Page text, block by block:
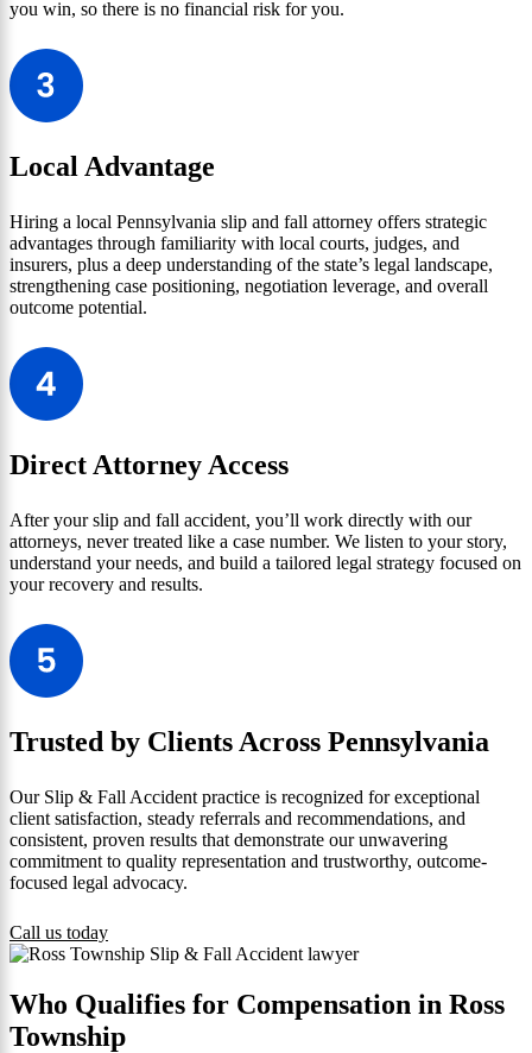
you win, so there is no financial risk for you.
Local Advantage
Hiring a local Pennsylvania slip and fall attorney offers strategic
advantages through familiarity with local courts, judges, and
insurers, plus a deep understanding of the state’s legal landscape,
strengthening case positioning, negotiation leverage, and overall
outcome potential.
Direct Attorney Access
After your slip and fall accident, you’ll work directly with our
attorneys, never treated like a case number. We listen to your story,
understand your needs, and build a tailored legal strategy focused on
your recovery and results.
Trusted by Clients Across Pennsylvania
Our Slip & Fall Accident practice is recognized for exceptional
client satisfaction, steady referrals and recommendations, and
consistent, proven results that demonstrate our unwavering
commitment to quality representation and trustworthy, outcome-
focused legal advocacy.
Call us today
Who Qualifies for Compensation in Ross
Township